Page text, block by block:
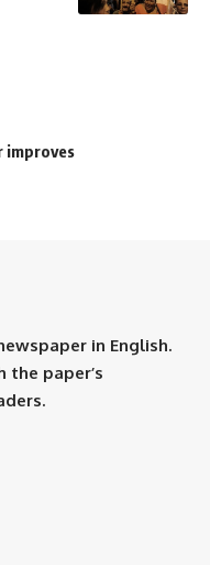
improves
in English.
the paper’s